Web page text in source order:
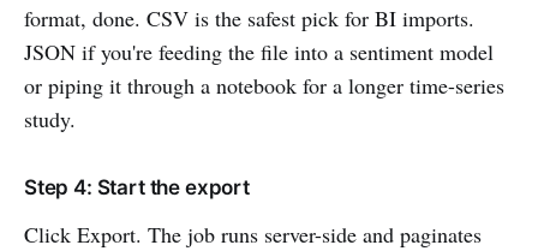
format, done. CSV is the safest pick for BI imports.
JSON if you're feeding the file into a sentiment model
or piping it through a notebook for a longer time-series
study.
Step 4: Start the export
Click Export. The job runs server-side and paginates